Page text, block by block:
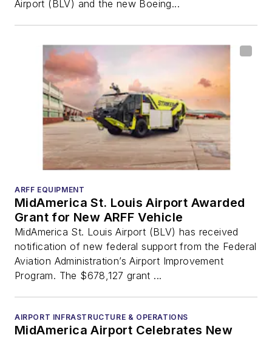
Airport (BLV) and the new Boeing...
ARFF EQUIPMENT
MidAmerica St. Louis Airport Awarded
Grant for New ARFF Vehicle
MidAmerica St. Louis Airport (BLV) has received
notification of new federal support from the Federal
Aviation Administration’s Airport Improvement
Program. The $678,127 grant ...
AIRPORT INFRASTRUCTURE & OPERATIONS
MidAmerica Airport Celebrates New